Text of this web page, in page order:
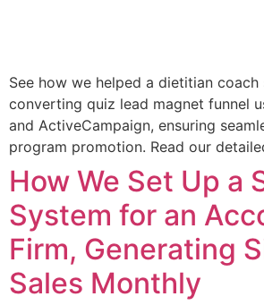
See how we helped a dietitian
converting quiz lead magnet funnel
and ActiveCampaign, ensuring
program promotion. Read our
How We Set Up a
System for an
Firm, Generating
Sales Monthly